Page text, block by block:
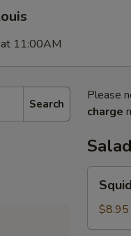
at 11:00AM
Search
Please
charge
Salad
Salad
$8.95